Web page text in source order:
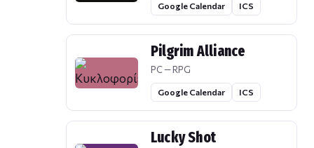
Google Calendar ICS
Pilgrim Alliance
PC — RPG
Google Calendar ICS
Lucky Shot